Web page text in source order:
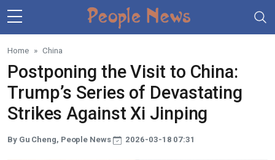
Skip to main content
Home China
Postponing the Visit to China:
Trump’s Series of Devastating
Strikes Against Xi Jinping
By Gu Cheng, People News 2026-03-18 07:31